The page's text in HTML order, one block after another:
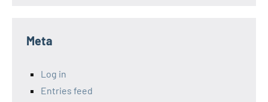
Meta
Log in
Entries feed